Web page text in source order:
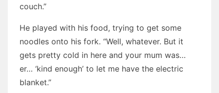
couch.”
He played with his food, trying to get some
noodles onto his fork. “Well, whatever. But it
gets pretty cold in here and your mum was…
er… ‘kind enough’ to let me have the electric
blanket.”